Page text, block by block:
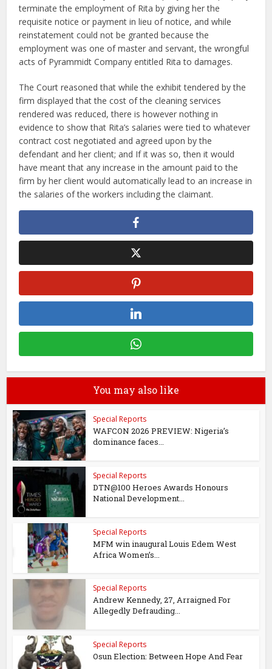
terminate the employment of Rita by giving her the
requisite notice or payment in lieu of notice, and while
reinstatement could not be granted because the
employment was one of master and servant, the wrongful
acts of Pyrammidt Company entitled Rita to damages.
The Court reasoned that while the exhibit tendered by the
firm displayed that the cost of the cleaning services
rendered was reduced, there is however nothing in
evidence to show that Rita’s salaries were tied to whatever
contract cost negotiated and agreed upon by the
defendant and her client; and If it was so, then it would
have meant that any increase in the amount paid to the
firm by her client would automatically lead to an increase in
the salaries of the workers including the claimant.
You may also like
Special Reports
WAFCON 2026 PREVIEW: Nigeria’s
dominance faces...
Special Reports
DTN@100 Heroes Awards Honours
National Development...
Special Reports
MFM win inaugural Louis Edem West
Africa Women’s...
Special Reports
Andrew Kennedy, 27, Arraigned For
Allegedly Defrauding...
Special Reports
Osun Election: Between Hope And Fear